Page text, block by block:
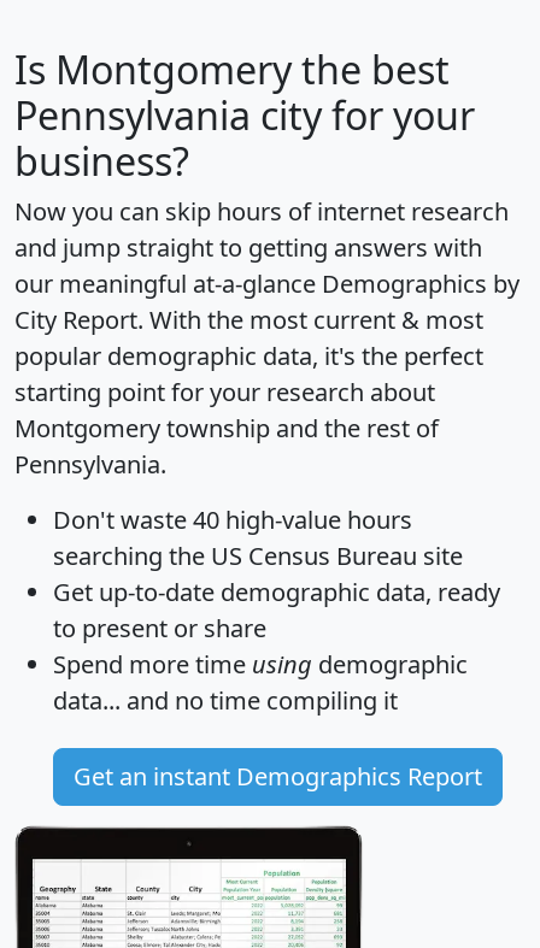
Is Montgomerythe best
Pennsylvania city for your
business?
Now you can skip hours of internet research
and jump straight to getting answers with
our meaningful at-a-glance Demographics by
City Report. With the most current & most
popular demographic data, it's the perfect
starting point for your research about
Montgomery township and the rest of
Pennsylvania.
Don't waste 40 high-value hours
searching the US Census Bureau site
Get up-to-date demographic data, ready
to present or share
Spend more time using demographic
data... and no time compiling it
Get an instant Demographics Report